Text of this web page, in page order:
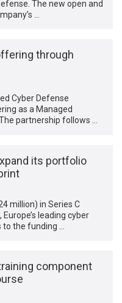
The new open and
…
through
Cyber Defense
as a Managed
partnership follows …
its portfolio
million) in Series C
leading cyber
the funding …
component